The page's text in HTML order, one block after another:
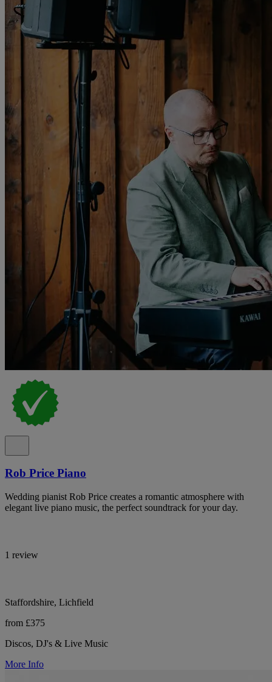
Rob Price Piano
Wedding pianist Rob Price creates a romantic atmosphere with
elegant live piano music, the perfect soundtrack for your day.
1 review
Staffordshire, Lichfield
from £375
Discos, DJ's & Live Music
More Info